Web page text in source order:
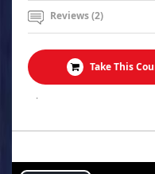
Reviews (2)
Take This
.